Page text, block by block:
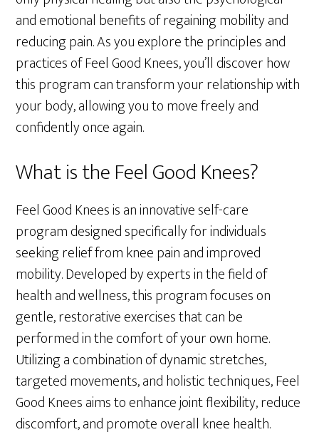
and emotional benefits of regaining mobility and
reducing pain. As you explore the principles and
practices of Feel Good Knees, you’ll discover how
this program can transform your relationship with
your body, allowing you to move freely and
confidently once again.
What is the Feel Good Knees?
Feel Good Knees is an innovative self-care
program designed specifically for individuals
seeking relief from knee pain and improved
mobility. Developed by experts in the field of
health and wellness, this program focuses on
gentle, restorative exercises that can be
performed in the comfort of your own home.
Utilizing a combination of dynamic stretches,
targeted movements, and holistic techniques, Feel
Good Knees aims to enhance joint flexibility, reduce
discomfort, and promote overall knee health.